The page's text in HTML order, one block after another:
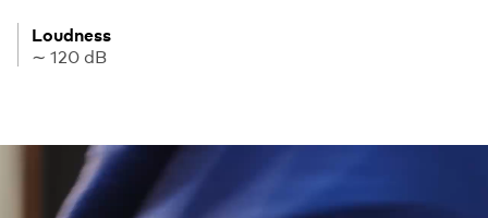
Loudness
∼ 120 dB